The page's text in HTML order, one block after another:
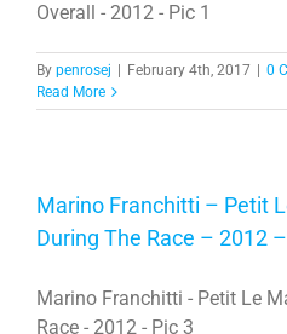
Overall - 2012 - Pic 1
By penrosej February 4th, 2017
0
Read More
Marino Franchitti – Petit
During The Race – 2012
Marino Franchitti - Petit Le
Race - 2012 - Pic 3